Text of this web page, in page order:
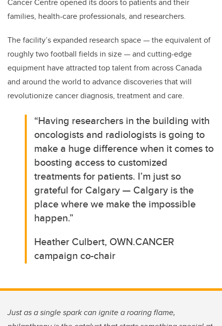
families, health-care professionals, and researchers.
The facility’s expanded research space — the equivalent of
roughly two football fields in size — and cutting-edge
equipment have attracted top talent from across Canada
and around the world to advance discoveries that will
revolutionize cancer diagnosis, treatment and care.
“Having researchers in the building with
oncologists and radiologists is going to
make a huge difference when it comes to
boosting access to customized
treatments for patients. I’m just so
grateful for Calgary — Calgary is the
place where we make the impossible
happen.”
Heather Culbert, OWN.CANCER
campaign co-chair
Just as a single spark can ignite a roaring flame,